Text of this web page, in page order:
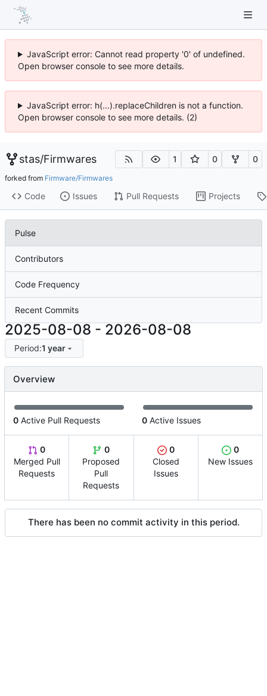
JavaScript error: Cannot read property '0' of undefined.
Open browser console to see more details.
JavaScript error: h(...).replaceChildren is not a function.
Open browser console to see more details. (2)
stas/Firmwares 1 0 0
forked from Firmware/Firmwares
Code Issues Pull Requests Projects
Pulse
Contributors
Code Frequency
Recent Commits
2025-08-08 - 2026-08-08
Period:1 year
Overview
0 Active Pull Requests 0 Active Issues
0
Merged Pull
Requests
0
Proposed
Pull
Requests
0
Closed
Issues
0
New Issues
There has been no commit activity in this period.